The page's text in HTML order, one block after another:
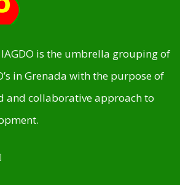
is the umbrella grouping of
in Grenada with the purpose of
and collaborative approach to